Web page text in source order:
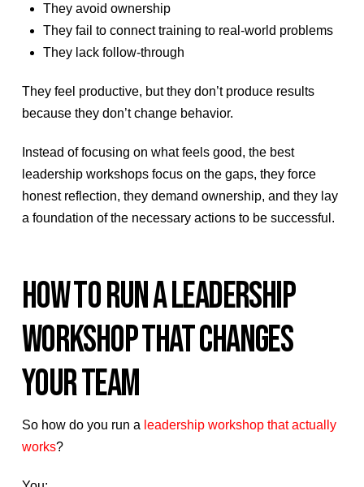
They avoid ownership
They fail to connect training to real-world problems
They lack follow-through
They feel productive, but they don’t produce results
because they don’t change behavior.
Instead of focusing on what feels good, the best
leadership workshops focus on the gaps, they force
honest reflection, they demand ownership, and they lay
a foundation of the necessary actions to be successful.
HOW TO RUN A LEADERSHIP
WORKSHOP THAT CHANGES
YOUR TEAM
So how do you run a leadership workshop that actually
works?